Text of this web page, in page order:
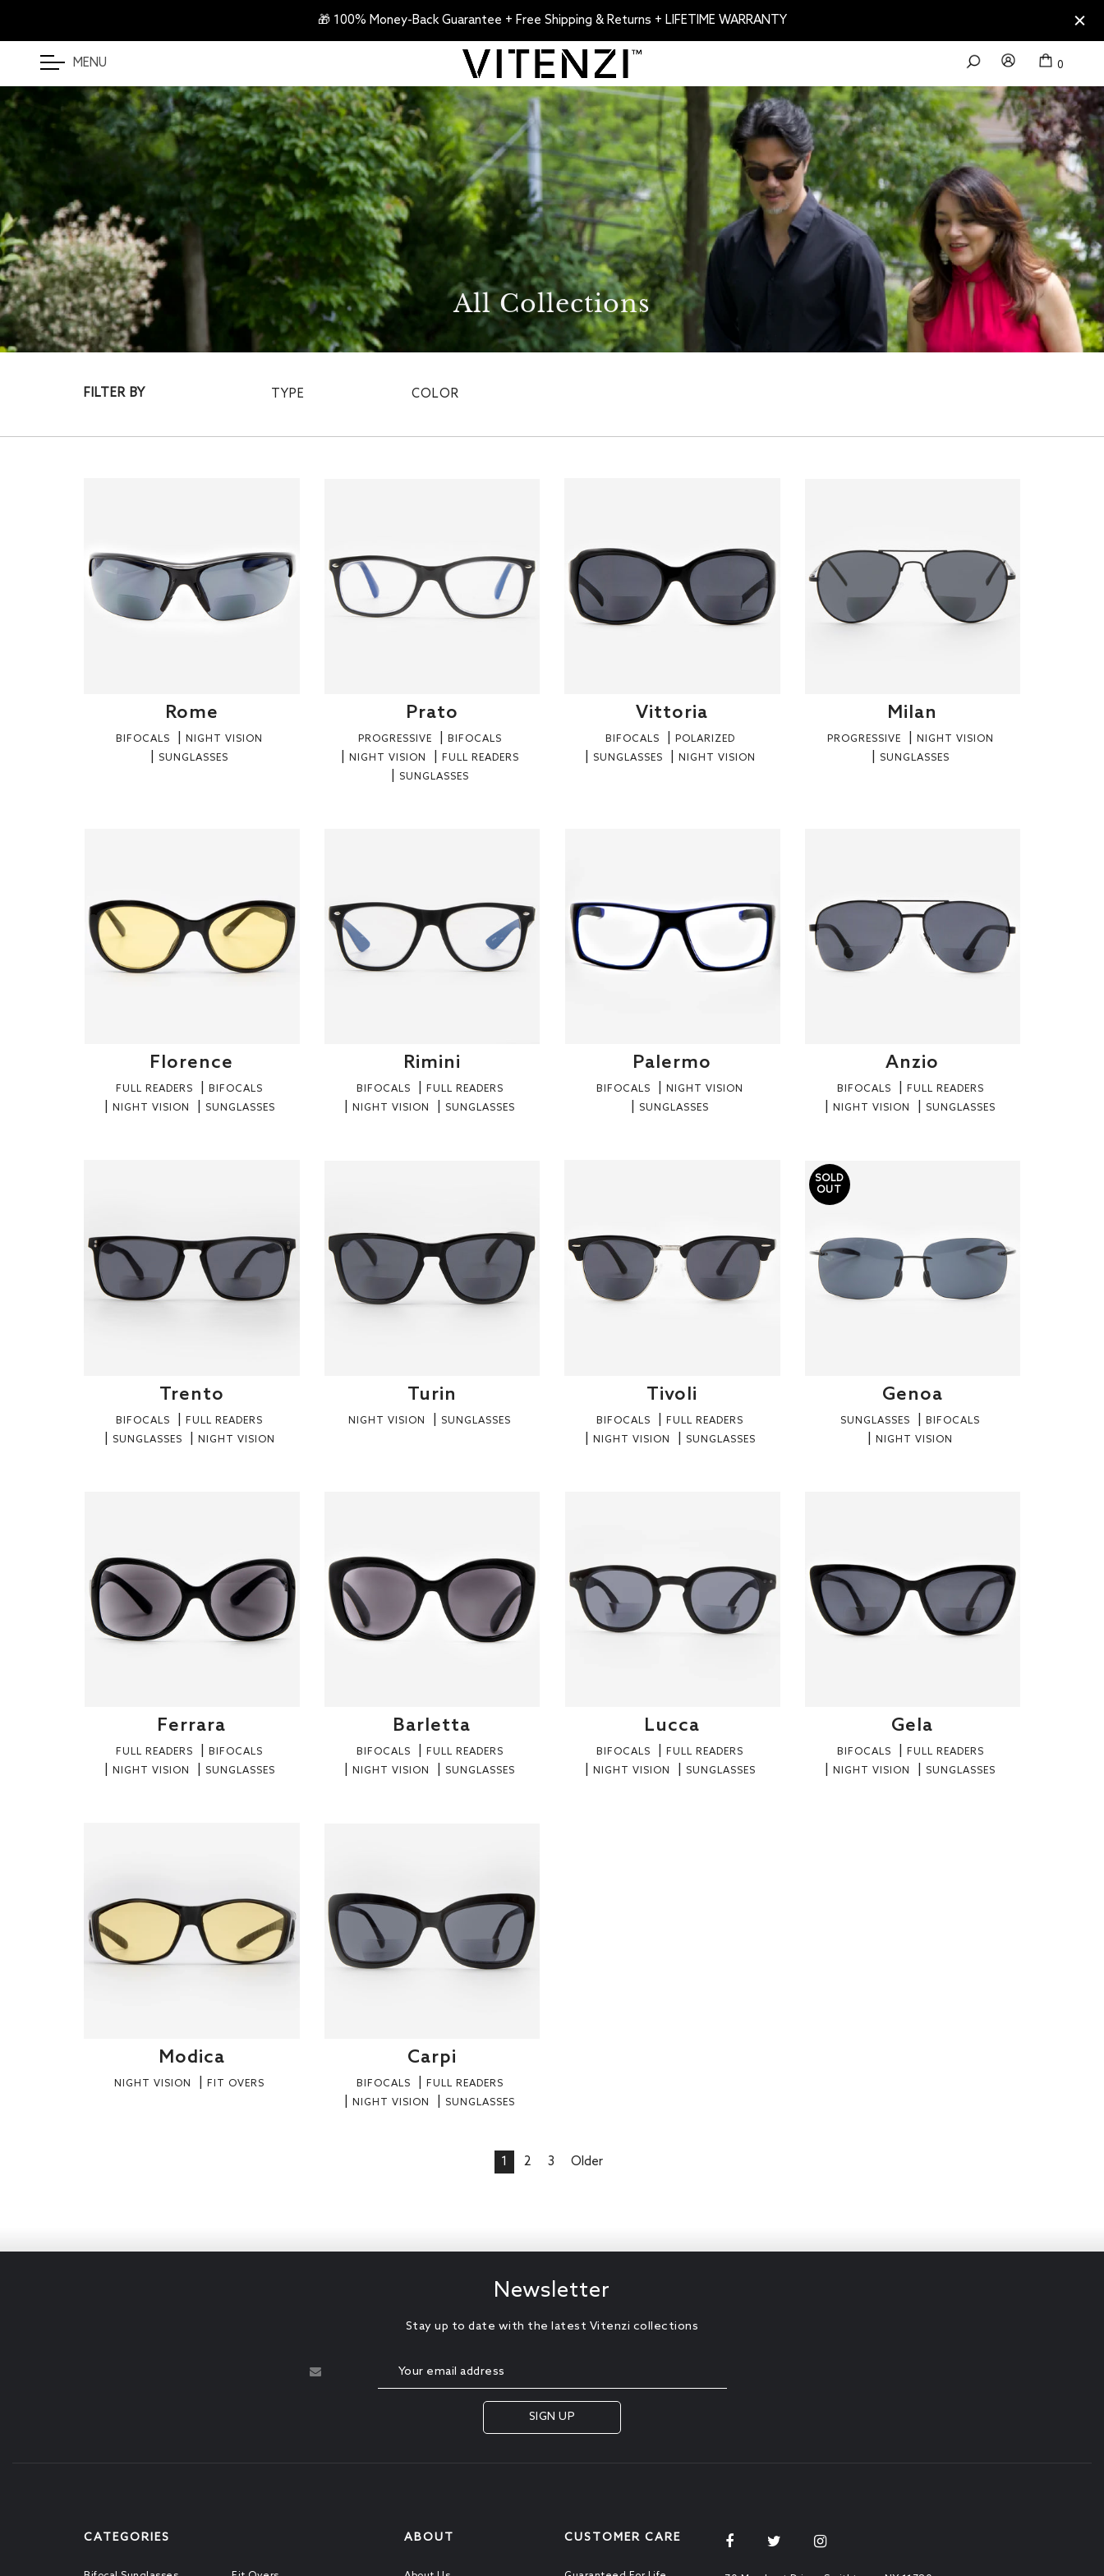
🎁 100% Money-Back Guarantee + Free Shipping & Returns + LIFETIME WARRANTY
MENU 0
All Collections
FILTER BY TYPE COLOR
Rome
BIFOCALS
NIGHT VISION
SUNGLASSES
Prato
PROGRESSIVE
BIFOCALS
NIGHT VISION
FULL READERS
SUNGLASSES
Vittoria
BIFOCALS
POLARIZED
SUNGLASSES
NIGHT VISION
Milan
PROGRESSIVE
NIGHT VISION
SUNGLASSES
Florence
FULL READERS
BIFOCALS
NIGHT VISION
SUNGLASSES
Rimini
BIFOCALS
FULL READERS
NIGHT VISION
SUNGLASSES
Palermo
BIFOCALS
NIGHT VISION
SUNGLASSES
Anzio
BIFOCALS
FULL READERS
NIGHT VISION
SUNGLASSES
Trento
BIFOCALS
FULL READERS
SUNGLASSES
NIGHT VISION
Turin
NIGHT VISION SUNGLASSES
Tivoli
BIFOCALS
FULL READERS
NIGHT VISION
SUNGLASSES
SOLD
OUT
Genoa
SUNGLASSES
BIFOCALS
NIGHT VISION
Ferrara
FULL READERS
BIFOCALS
NIGHT VISION
SUNGLASSES
Barletta
BIFOCALS
FULL READERS
NIGHT VISION
SUNGLASSES
Lucca
BIFOCALS
FULL READERS
NIGHT VISION
SUNGLASSES
Gela
BIFOCALS
FULL READERS
NIGHT VISION
SUNGLASSES
Modica
NIGHT VISION FIT OVERS
Carpi
BIFOCALS
FULL READERS
NIGHT VISION
SUNGLASSES
1 2 3 Older
Newsletter
Stay up to date with the latest Vitenzi collections
CATEGORIES ABOUT CUSTOMER CARE